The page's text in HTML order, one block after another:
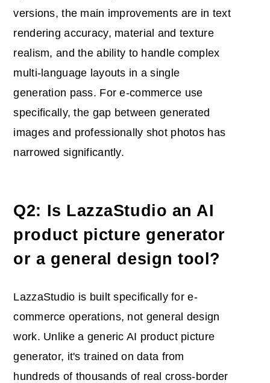
versions, the main improvements are in text
rendering accuracy, material and texture
realism, and the ability to handle complex
multi-language layouts in a single
generation pass. For e-commerce use
specifically, the gap between generated
images and professionally shot photos has
narrowed significantly.
Q2: Is LazzaStudio an AI
product picture generator
or a general design tool?
LazzaStudio is built specifically for e-
commerce operations, not general design
work. Unlike a generic AI product picture
generator, it's trained on data from
hundreds of thousands of real cross-border